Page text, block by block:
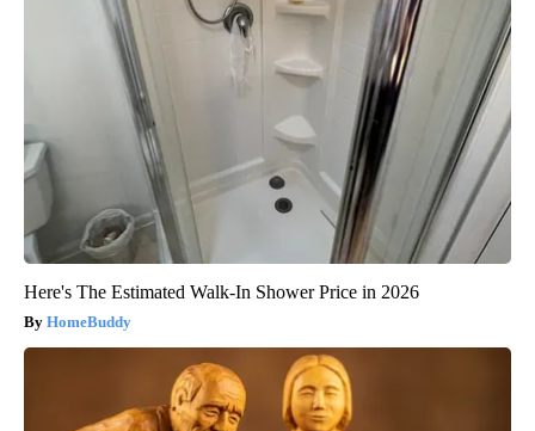
Here's The Estimated Walk-In Shower Price in 2026
HomeBuddy